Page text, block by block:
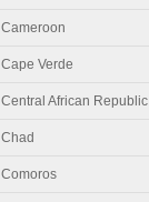
Cameroon
Cape Verde
Central African Republic
Chad
Comoros